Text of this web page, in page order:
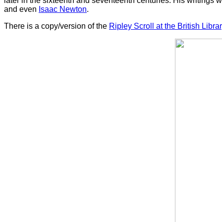
and even Isaac Newton.
There is a copy/version of the Ripley Scroll at the British